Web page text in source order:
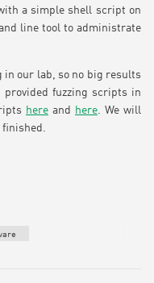
a simple shell script on
line tool to administrate
in our lab, so no big results
fuzzing scripts in
here and here. We will
finished.